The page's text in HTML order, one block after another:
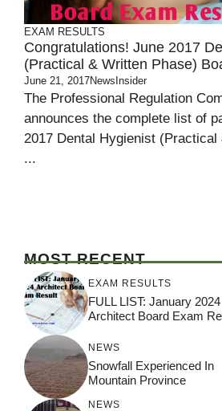
EXAM RESULTS
Congratulations! June 2017
(Practical & Written Phase)
June 21, 2017NewsInsider
The Professional Regulation
announces the complete list of
2017 Dental Hygienist (Practical
...
MOST RECENT
EXAM RESULTS
FULL LIST: January 2024
Architect Board Exam
NEWS
Snowfall Experienced In
Mountain Province
NEWS